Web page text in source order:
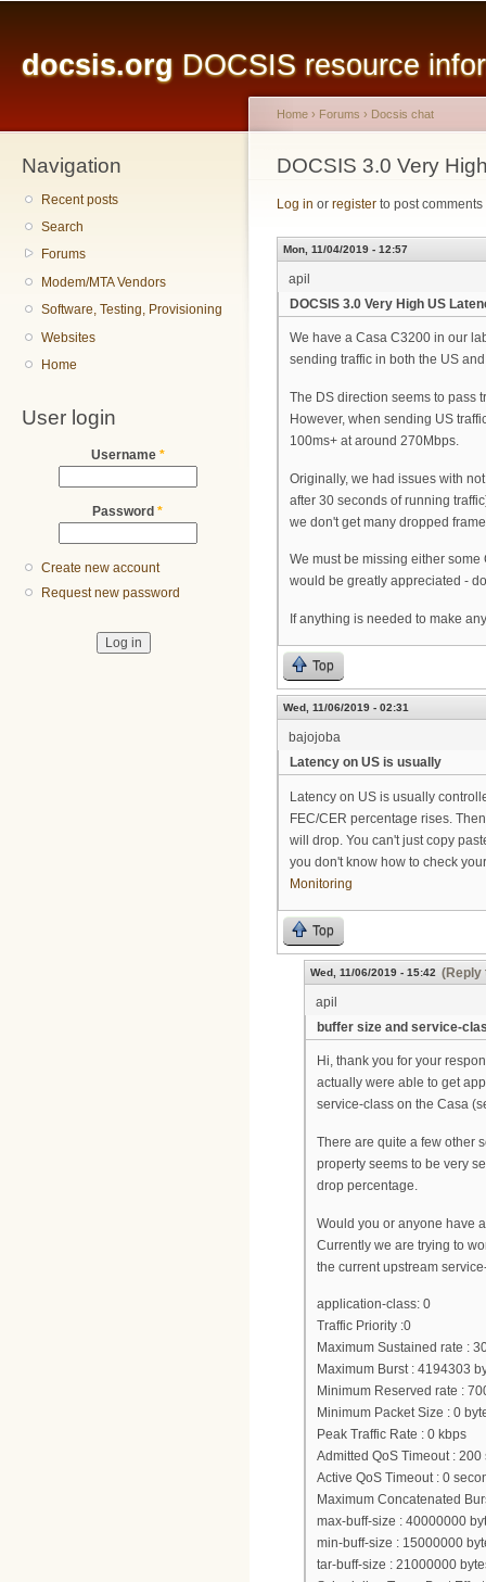
docsis.org DOCSIS resource
Navigation
Recent posts
Search
Forums
Modem/MTA Vendors
Software, Testing, Provisioning
Websites
Home
User login
Username *
Password *
Create new account
Request new password
You are here
Home › Forums › Docsis chat
DOCSIS 3.0 Very
Log in or register to post comments
Mon, 11/04/2019 - 12:57
apil
DOCSIS 3.0 Very High US
We have a Casa C3200 in our
sending traffic in both the US
The DS direction seems to pass
However, when sending US
100ms+ at around 270Mbps.
Originally, we had issues with
after 30 seconds of running
we don't get many dropped
We must be missing either
would be greatly appreciated -
If anything is needed to make
Top
Wed, 11/06/2019 - 02:31
bajojoba
Latency on US is usually
Latency on US is usually
FEC/CER percentage rises.
will drop. You can't just copy
you don't know how to check
Monitoring
Top
Wed, 11/06/2019 - 15:42 (Reply
apil
buffer size and service-
Hi, thank you for your
actually were able to get
service-class on the Casa
There are quite a few other
property seems to be very
drop percentage.
Would you or anyone have
Currently we are trying to
the current upstream
application-class: 0
Traffic Priority :0
Maximum Sustained rate :
Maximum Burst : 4194303
Minimum Reserved rate :
Minimum Packet Size : 0
Peak Traffic Rate : 0 kbps
Admitted QoS Timeout : 200
Active QoS Timeout : 0
Maximum Concatenated
max-buff-size : 40000000
min-buff-size : 15000000
tar-buff-size : 21000000